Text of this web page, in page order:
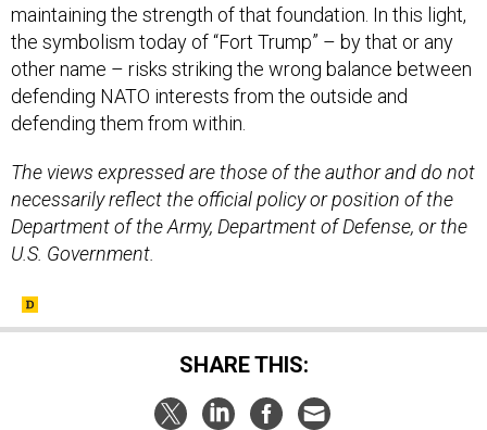
maintaining the strength of that foundation. In this light,
the symbolism today of “Fort Trump” – by that or any
other name – risks striking the wrong balance between
defending NATO interests from the outside and
defending them from within.
The views expressed are those of the author and do not
necessarily reflect the official policy or position of the
Department of the Army, Department of Defense, or the
U.S. Government.
SHARE THIS: